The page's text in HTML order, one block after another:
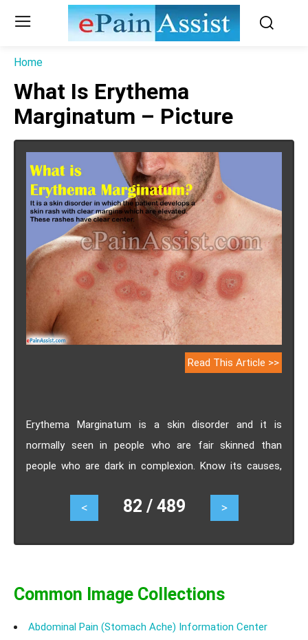
Home
What Is Erythema
Marginatum – Picture
Read This Article >>
Erythema Marginatum is a skin disorder and it is
normally seen in people who are fair skinned than
people who are dark in complexion. Know its causes,
< 82 / 489 >
Common Image Collections
Abdominal Pain (Stomach Ache) Information Center